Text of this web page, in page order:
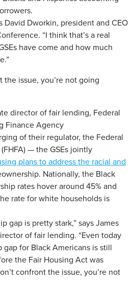
David Dworkin, president and CEO
“I think that’s a real
have come and how much
the issue, you’re not going
director of fair lending, Federal
Finance Agency
of their regulator, the Federal
— the GSEs jointly
plans to address the racial and
Nationally, the Black
rates hover around 45% and
rate for white households is
gap is pretty stark,” says James
of fair lending. “Even today
for Black Americans is still
the Fair Housing Act was
confront the issue, you’re not